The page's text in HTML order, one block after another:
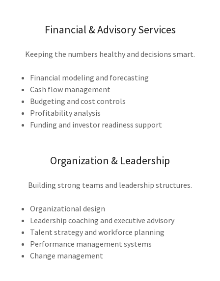
Financial & Advisory Services
Keeping the numbers healthy and decisions smart.
Financial modeling and forecasting
Cash flow management
Budgeting and cost controls
Profitability analysis
Funding and investor readiness support
Organization & Leadership
Building strong teams and leadership structures.
Organizational design
Leadership coaching and executive advisory
Talent strategy and workforce planning
Performance management systems
Change management